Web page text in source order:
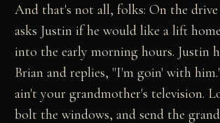
And that's not all, folks: On the
asks Justin if he would like a lift
into the early morning hours. Justin
Brian and replies, "I'm goin' with
ain't your grandmother's television.
bolt the windows, and send the